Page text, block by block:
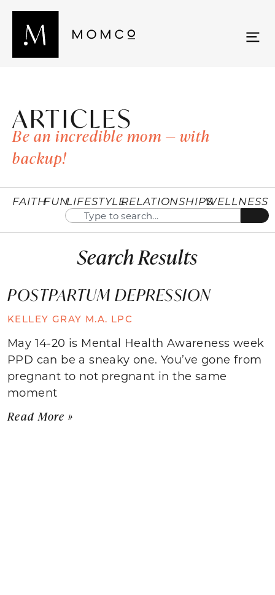
ARTICLES
Be an incredible mom — with
backup!
FAITHFUNLIFESTYLERELATIONSHIPSWELLNESS
Search Results
POSTPARTUM DEPRESSION
KELLEY GRAY M.A. LPC
May 14-20 is Mental Health Awareness week
PPD can be a sneaky one. You’ve gone from
pregnant to not pregnant in the same
moment
Read More »